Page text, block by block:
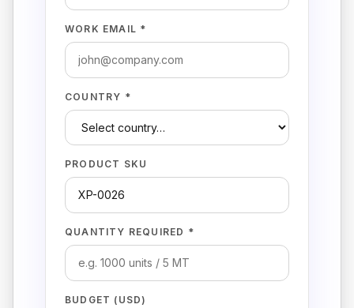
WORK EMAIL *
COUNTRY *
PRODUCT SKU
QUANTITY REQUIRED *
BUDGET (USD)